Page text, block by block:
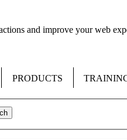
and improve your web
PRODUCTS